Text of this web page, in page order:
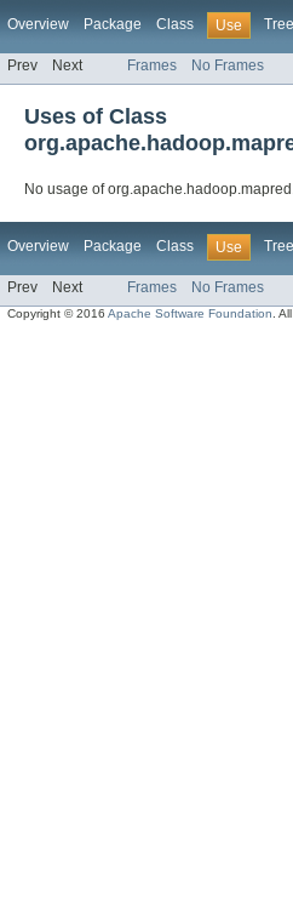
Overview Package Class Use Tree
Prev Next Frames No Frames
Uses of Class
No usage of
Overview Package Class Use Tree
Prev Next Frames No Frames
Copyright © 2016Apache Software Foundation .